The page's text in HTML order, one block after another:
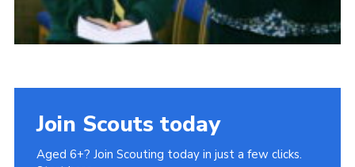
Join Scouts today
Aged 6+? Join Scouting today in just a few clicks.